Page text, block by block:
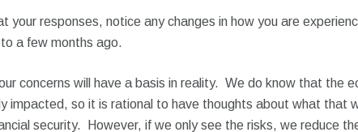
your responses, notice any changes in how you are
a few months ago.
concerns will have a basis in reality. We do know that the
impacted, so it is rational to have thoughts about what that
security. However, if we only see the risks, we reduce